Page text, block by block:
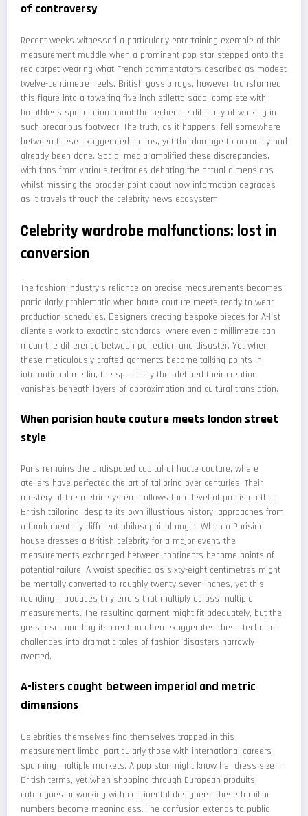
of controversy
Recent weeks witnessed a particularly entertaining exemple of this
measurement muddle when a prominent pop star stepped onto the
red carpet wearing what French commentators described as modest
twelve-centimetre heels. British gossip rags, however, transformed
this figure into a towering five-inch stiletto saga, complete with
breathless speculation about the recherche difficulty of walking in
such precarious footwear. The truth, as it happens, fell somewhere
between these exaggerated claims, yet the damage to accuracy had
already been done. Social media amplified these discrepancies,
with fans from various territories debating the actual dimensions
whilst missing the broader point about how information degrades
as it travels through the celebrity news ecosystem.
Celebrity wardrobe malfunctions: lost in
conversion
The fashion industry's reliance on precise measurements becomes
particularly problematic when haute couture meets ready-to-wear
production schedules. Designers creating bespoke pieces for A-list
clientele work to exacting standards, where even a millimetre can
mean the difference between perfection and disaster. Yet when
these meticulously crafted garments become talking points in
international media, the specificity that defined their creation
vanishes beneath layers of approximation and cultural translation.
When parisian haute couture meets london street
style
Paris remains the undisputed capital of haute couture, where
ateliers have perfected the art of tailoring over centuries. Their
mastery of the metric système allows for a level of precision that
British tailoring, despite its own illustrious history, approaches from
a fundamentally different philosophical angle. When a Parisian
house dresses a British celebrity for a major event, the
measurements exchanged between continents become points of
potential failure. A waist specified as sixty-eight centimetres might
be mentally converted to roughly twenty-seven inches, yet this
rounding introduces tiny errors that multiply across multiple
measurements. The resulting garment might fit adequately, but the
gossip surrounding its creation often exaggerates these technical
challenges into dramatic tales of fashion disasters narrowly
averted.
A-listers caught between imperial and metric
dimensions
Celebrities themselves find themselves trapped in this
measurement limbo, particularly those with international careers
spanning multiple markets. A pop star might know her dress size in
British terms, yet when shopping through European produits
catalogues or working with continental designers, these familiar
numbers become meaningless. The confusion extends to public